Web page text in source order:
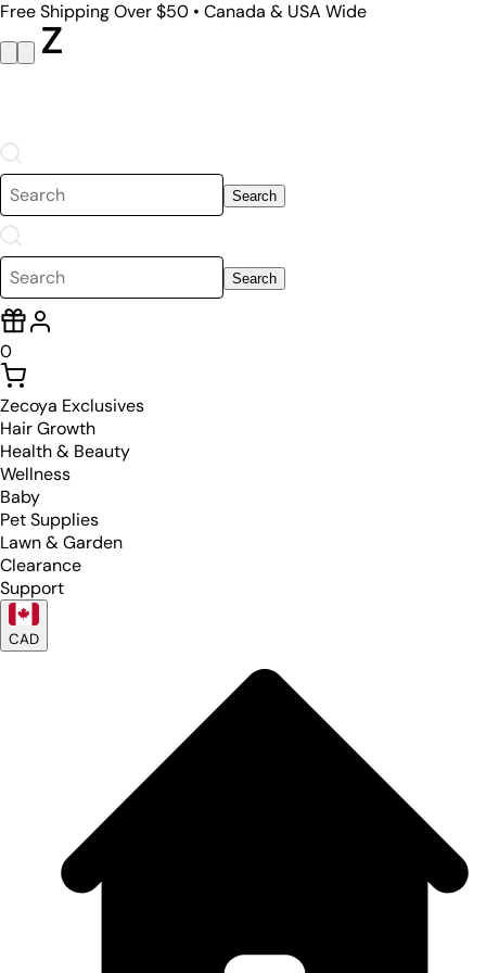
Free Shipping Over $50 • Canada & USA Wide
Search
Search
0
Zecoya Exclusives
Hair Growth
Health & Beauty
Wellness
Baby
Pet Supplies
Lawn & Garden
Clearance
Support
CAD